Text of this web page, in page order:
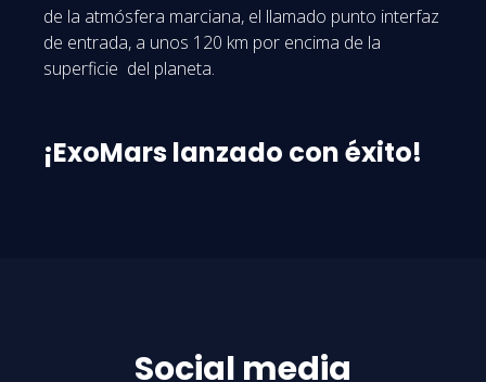
de la atmósfera marciana, el llamado punto interfaz
de entrada, a unos 120 km por encima de la
superficie del planeta.
¡ExoMars lanzado con éxito!
Social media